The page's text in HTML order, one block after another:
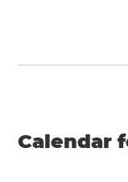
Calendar